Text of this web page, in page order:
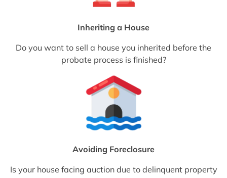
Inheriting a House
Do you want to sell a house you inherited before the
probate process is finished?
Avoiding Foreclosure
Is your house facing auction due to delinquent property